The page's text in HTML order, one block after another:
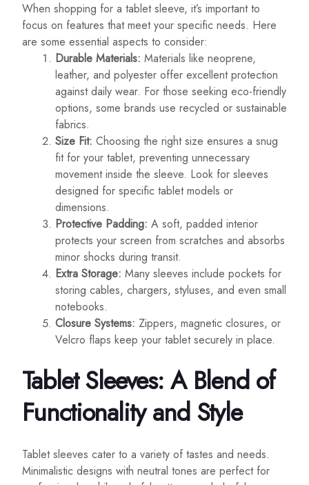
When shopping for a tablet sleeve, it’s important to
focus on features that meet your specific needs. Here
are some essential aspects to consider:
Durable Materials: Materials like neoprene,
leather, and polyester offer excellent protection
against daily wear. For those seeking eco-friendly
options, some brands use recycled or sustainable
fabrics.
Size Fit: Choosing the right size ensures a snug
fit for your tablet, preventing unnecessary
movement inside the sleeve. Look for sleeves
designed for specific tablet models or
dimensions.
Protective Padding: A soft, padded interior
protects your screen from scratches and absorbs
minor shocks during transit.
Extra Storage: Many sleeves include pockets for
storing cables, chargers, styluses, and even small
notebooks.
Closure Systems: Zippers, magnetic closures, or
Velcro flaps keep your tablet securely in place.
Tablet Sleeves: A Blend of
Functionality and Style
Tablet sleeves cater to a variety of tastes and needs.
Minimalistic designs with neutral tones are perfect for